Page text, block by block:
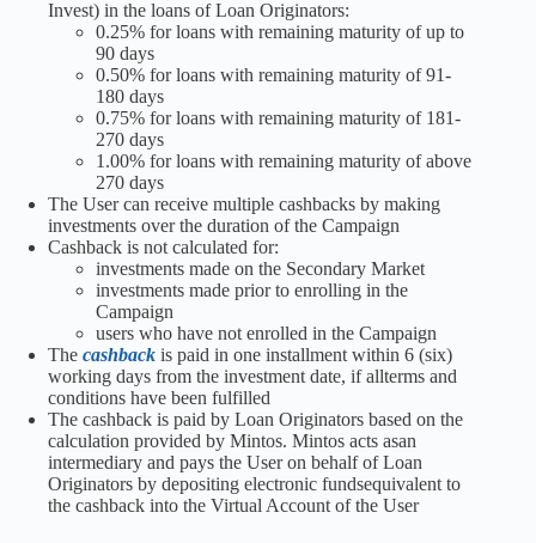
Invest) in the loans of Loan Originators:
0.25% for loans with remaining maturity of up to
90 days
0.50% for loans with remaining maturity of 91-
180 days
0.75% for loans with remaining maturity of 181-
270 days
1.00% for loans with remaining maturity of above
270 days
The User can receive multiple cashbacks by making
investments over the duration of the Campaign
Cashback is not calculated for:
investments made on the Secondary Market
investments made prior to enrolling in the
Campaign
users who have not enrolled in the Campaign
The cashback is paid in one installment within 6 (six)
working days from the investment date, if allterms and
conditions have been fulfilled
The cashback is paid by Loan Originators based on the
calculation provided by Mintos. Mintos acts asan
intermediary and pays the User on behalf of Loan
Originators by depositing electronic fundsequivalent to
the cashback into the Virtual Account of the User